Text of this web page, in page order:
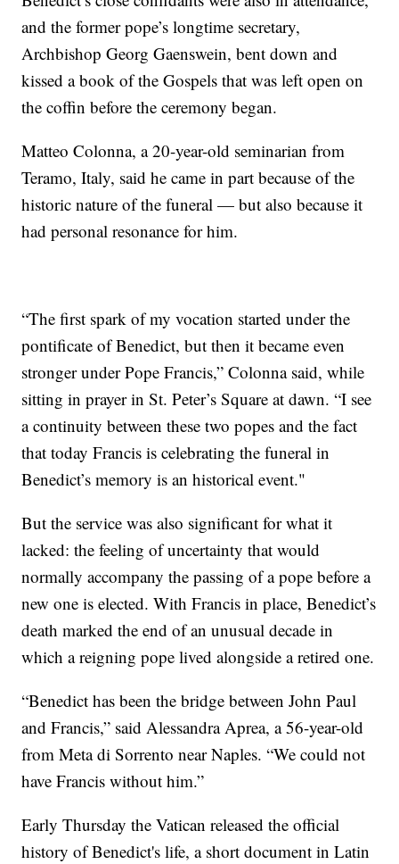
and the former pope’s longtime secretary,
Archbishop Georg Gaenswein, bent down and
kissed a book of the Gospels that was left open on
the coffin before the ceremony began.
Matteo Colonna, a 20-year-old seminarian from
Teramo, Italy, said he came in part because of the
historic nature of the funeral — but also because it
had personal resonance for him.
“The first spark of my vocation started under the
pontificate of Benedict, but then it became even
stronger under Pope Francis,” Colonna said, while
sitting in prayer in St. Peter’s Square at dawn. “I see
a continuity between these two popes and the fact
that today Francis is celebrating the funeral in
Benedict’s memory is an historical event."
But the service was also significant for what it
lacked: the feeling of uncertainty that would
normally accompany the passing of a pope before a
new one is elected. With Francis in place, Benedict’s
death marked the end of an unusual decade in
which a reigning pope lived alongside a retired one.
“Benedict has been the bridge between John Paul
and Francis,” said Alessandra Aprea, a 56-year-old
from Meta di Sorrento near Naples. “We could not
have Francis without him.”
Early Thursday the Vatican released the official
history of Benedict's life, a short document in Latin